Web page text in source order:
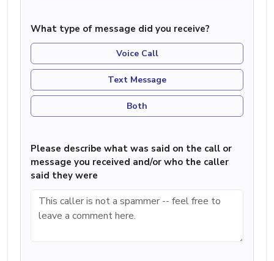
What type of message did you receive?
Voice Call
Text Message
Both
Please describe what was said on the call or
message you received and/or who the caller
said they were